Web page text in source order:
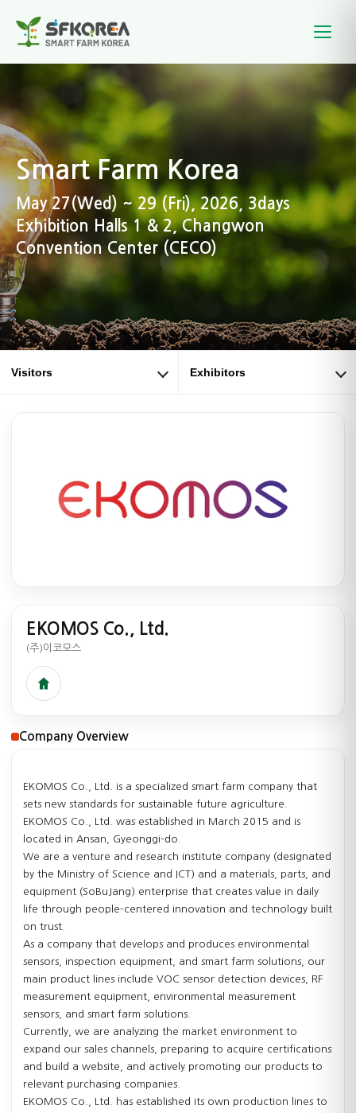
Smart Farm Korea
May 27(Wed) ~ 29 (Fri), 2026, 3days
Exhibition Halls 1 & 2, Changwon
Convention Center (CECO)
Visitors Exhibitors
EKOMOS Co., Ltd.
(주)이코모스
Company Overview
EKOMOS Co., Ltd. is a specialized smart farm company that
sets new standards for sustainable future agriculture.
EKOMOS Co., Ltd. was established in March 2015 and is
located in Ansan, Gyeonggi-do.
We are a venture and research institute company (designated
by the Ministry of Science and ICT) and a materials, parts, and
equipment (SoBuJang) enterprise that creates value in daily
life through people-centered innovation and technology built
on trust.
As a company that develops and produces environmental
sensors, inspection equipment, and smart farm solutions, our
main product lines include VOC sensor detection devices, RF
measurement equipment, environmental measurement
sensors, and smart farm solutions.
Currently, we are analyzing the market environment to
expand our sales channels, preparing to acquire certifications
and build a website, and actively promoting our products to
relevant purchasing companies.
EKOMOS Co., Ltd. has established its own production lines to